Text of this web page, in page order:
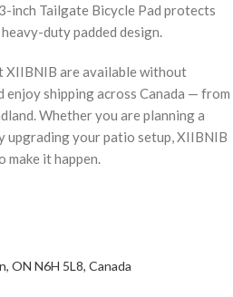
inch Tailgate Bicycle Pad protects
duty padded design.
are available without
enjoy shipping across Canada — from
Whether you are planning a
upgrading your patio setup, XIIBNIB
it happen.
ON N6H 5L8, Canada